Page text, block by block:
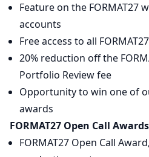
Feature on the FORMAT27
accounts
Free access to all
20% reduction off the
Portfolio Review fee
Opportunity to win one of
awards
FORMAT27 Open Call Awards
FORMAT27 Open Call